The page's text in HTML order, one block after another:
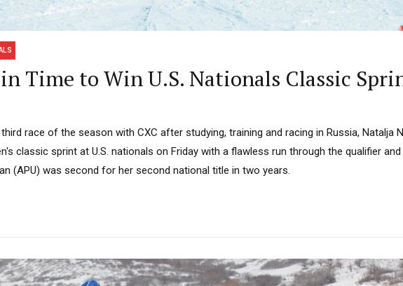
Time to Win U.S. Nationals Classic
race of the season with CXC after studying, training and racing in Russia, Natalja
classic sprint at U.S. nationals on Friday with a flawless run through the qualifier
(APU) was second for her second national title in two years.